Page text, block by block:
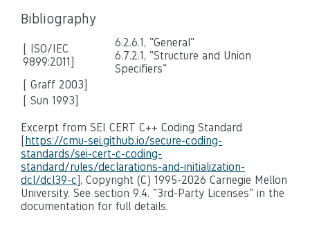
Bibliography
[ ISO/IEC
9899:2011]
6.2.6.1, "General"
6.7.2.1, "Structure and Union
Specifiers"
[ Graff 2003]
[ Sun 1993]
Excerpt from SEI CERT C++ Coding Standard
[https://cmu-sei.github.io/secure-coding-
standards/sei-cert-c-coding-
standard/rules/declarations-and-initialization-
dcl/dcl39-c], Copyright (C) 1995-2026 Carnegie Mellon
University. See section 9.4. "3rd-Party Licenses" in the
documentation for full details.